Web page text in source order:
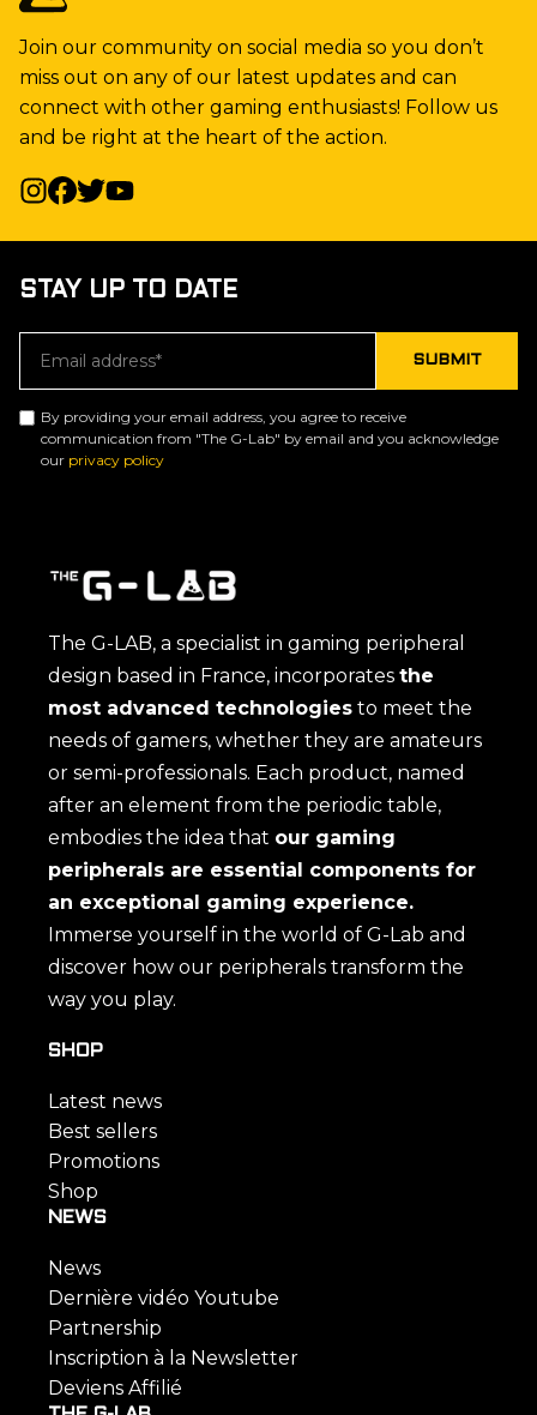
Join our community on social media so you don’t
miss out on any of our latest updates and can
connect with other gaming enthusiasts! Follow us
and be right at the heart of the action.
STAY UP TO DATE
By providing your email address, you agree to receive
communication from "The G-Lab" by email and you acknowledge
our privacy policy
The G-LAB, a specialist in gaming peripheral
design based in France, incorporates the
most advanced technologies to meet the
needs of gamers, whether they are amateurs
or semi-professionals. Each product, named
after an element from the periodic table,
embodies the idea that our gaming
peripherals are essential components for
an exceptional gaming experience.
Immerse yourself in the world of G-Lab and
discover how our peripherals transform the
way you play.
SHOP
Latest news
Best sellers
Promotions
Shop
NEWS
News
Dernière vidéo Youtube
Partnership
Inscription à la Newsletter
Deviens Affilié